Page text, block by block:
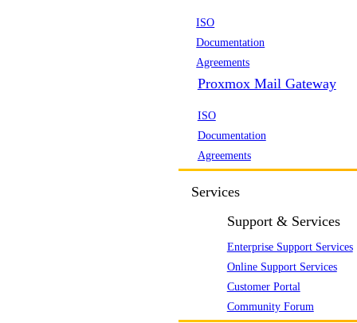
ISO
Documentation
Agreements
Proxmox Mail Gateway
ISO
Documentation
Agreements
Services
Support & Services
Enterprise Support Services
Online Support Services
Customer Portal
Community Forum